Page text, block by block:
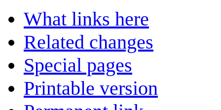
What links here
Related changes
Special pages
Printable version